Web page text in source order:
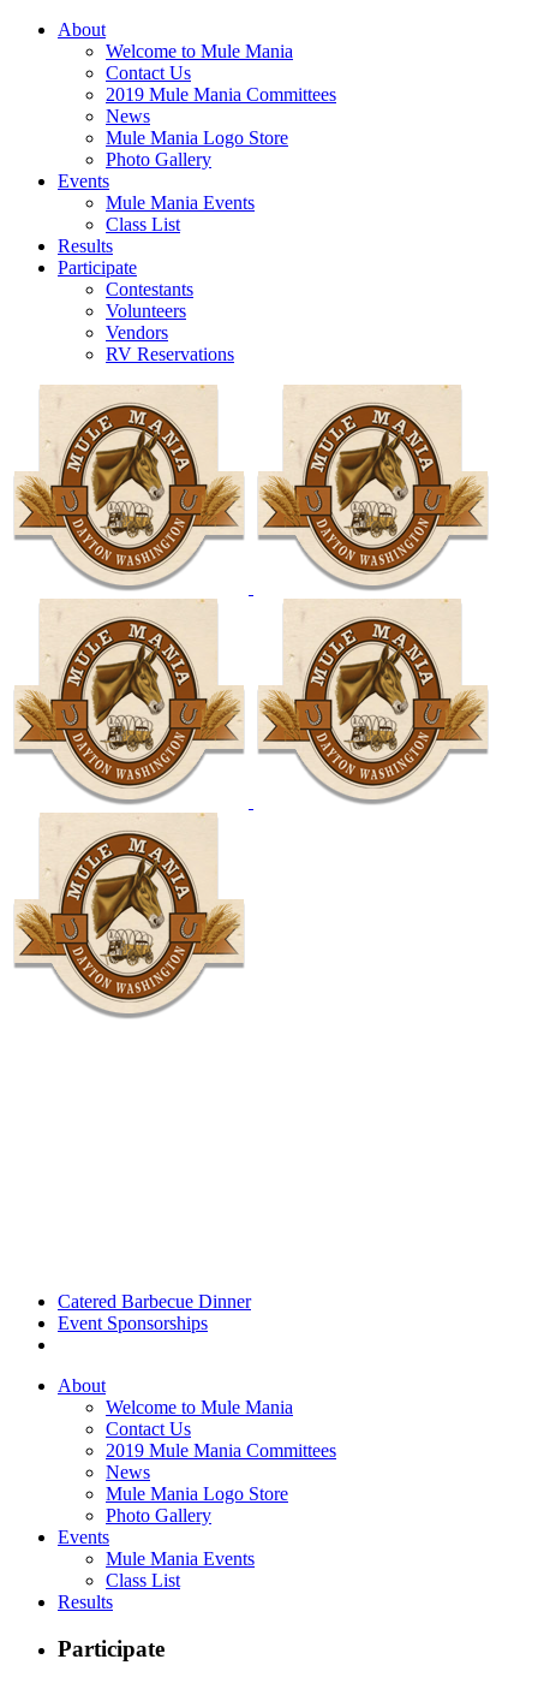
About
Welcome to Mule Mania
Contact Us
2019 Mule Mania Committees
News
Mule Mania Logo Store
Photo Gallery
Events
Mule Mania Events
Class List
Results
Participate
Contestants
Volunteers
Vendors
RV Reservations
Catered Barbecue Dinner
Event Sponsorships
About
Welcome to Mule Mania
Contact Us
2019 Mule Mania Committees
News
Mule Mania Logo Store
Photo Gallery
Events
Mule Mania Events
Class List
Results
Participate